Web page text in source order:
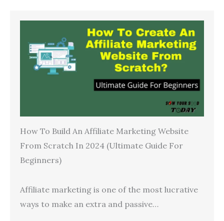
How To Build An Affiliate Marketing Website
From Scratch In 2024 (Ultimate Guide For
Beginners)
Affiliate marketing is one of the most lucrative
ways to make an extra and passive…